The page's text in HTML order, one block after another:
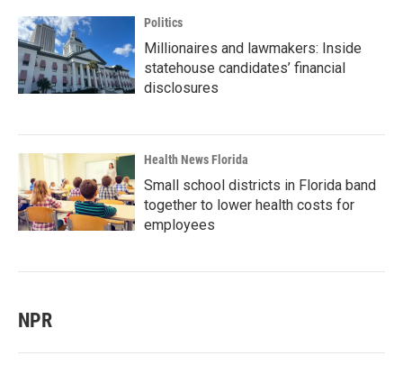
Politics
Millionaires and lawmakers: Inside
statehouse candidates’ financial
disclosures
Health News Florida
Small school districts in Florida band
together to lower health costs for
employees
NPR